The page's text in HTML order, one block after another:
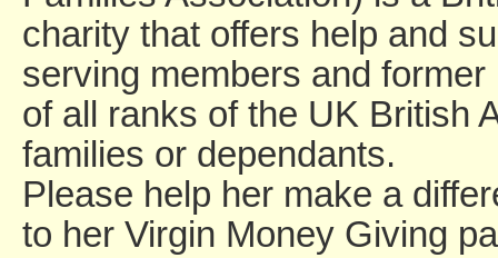
charity that offers help and
serving members and former
of all ranks of the UK British
families or dependants.
Please help her make a
to her Virgin Money Giving